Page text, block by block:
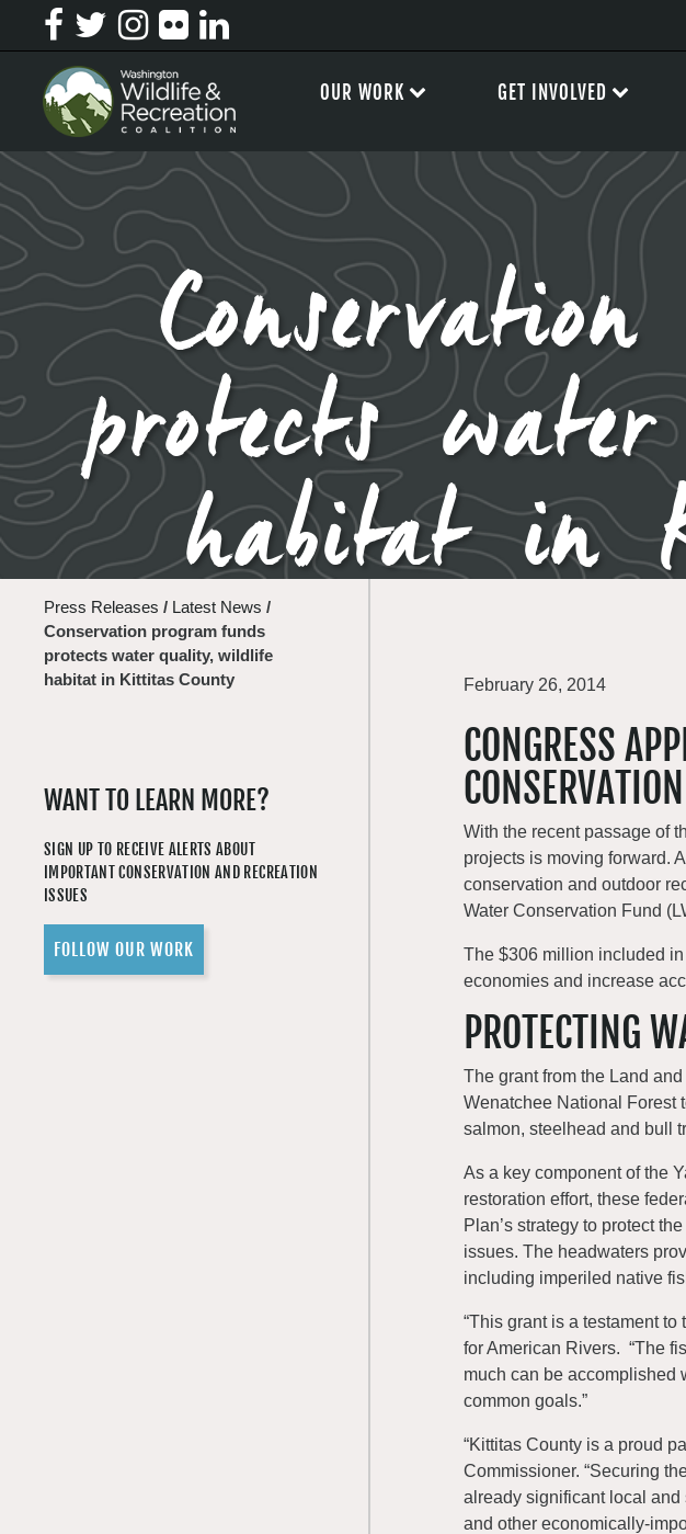
protects
habitat in
Press Releases / Latest News /
Conservation program funds
protects water quality, wildlife
habitat in Kittitas County
WANT TO LEARN MORE?
SIGN UP TO RECEIVE ALERTS ABOUT
IMPORTANT CONSERVATION AND RECREATION
ISSUES
FOLLOW OUR WORK
February 26, 2014
CONGRESS
CONSERVATION
With the recent passage of
projects is moving forward.
conservation and outdoor
Water Conservation Fund
The $306 million included in
economies and increase
PROTECTING
The grant from the Land
Wenatchee National Forest
salmon, steelhead and bull
As a key component of the
restoration effort, these
Plan’s strategy to protect
issues. The headwaters
including imperiled native
“This grant is a testament
for American Rivers. “The
much can be accomplished
common goals.”
“Kittitas County is a proud
Commissioner. “Securing
already significant local and
and other economically-
OUR WORK GET INVOLVED